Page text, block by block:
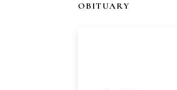
OBITUARY